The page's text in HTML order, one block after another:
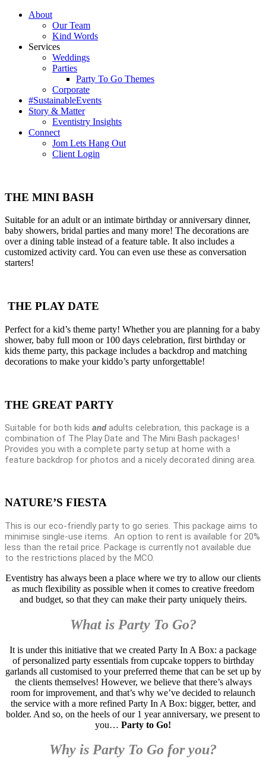
About
Our Team
Kind Words
Services
Weddings
Parties
Party To Go Themes
Corporate
#SustainableEvents
Story & Matter
Eventistry Insights
Connect
Jom Lets Hang Out
Client Login
THE MINI BASH
Suitable for an adult or an intimate birthday or anniversary dinner,
baby showers, bridal parties and many more! The decorations are
over a dining table instead of a feature table. It also includes a
customized activity card. You can even use these as conversation
starters!
THE PLAY DATE
Perfect for a kid’s theme party! Whether you are planning for a baby
shower, baby full moon or 100 days celebration, first birthday or
kids theme party, this package includes a backdrop and matching
decorations to make your kiddo’s party unforgettable!
THE GREAT PARTY
Suitable for both kids andadults celebration, this package is a
combination of The Play Date and The Mini Bash packages!
Provides you with a complete party setup at home with a
feature backdrop for photos and a nicely decorated dining area.
NATURE’S FIESTA
This is our eco-friendly party to go series. This package aims to
minimise single-use items. An option to rent is available for 20%
less than the retail price. Package is currently not available due
to the restrictions placed by the MCO.
Eventistry has always been a place where we try to allow our clients
as much flexibility as possible when it comes to creative freedom
and budget, so that they can make their party uniquely theirs.
What is Party To Go?
It is under this initiative that we created Party In A Box: a package
of personalized party essentials from cupcake toppers to birthday
garlands all customised to your preferred theme that can be set up by
the clients themselves! However, we believe that there’s always
room for improvement, and that’s why we’ve decided to relaunch
the service with a more refined Party In A Box: bigger, better, and
bolder. And so, on the heels of our 1 year anniversary, we present to
you… Party to Go!
Why is Party To Go for you?